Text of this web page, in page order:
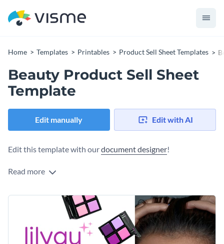
Home Templates Printables Product Sell Sheet Templates
Beauty Product Sell Sheet
Template
Edit manually Edit with AI
Edit this template with ourdocument designer!
Read more